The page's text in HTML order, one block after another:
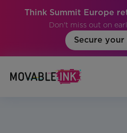
Think Summit Europe
Don't miss out on
Secure